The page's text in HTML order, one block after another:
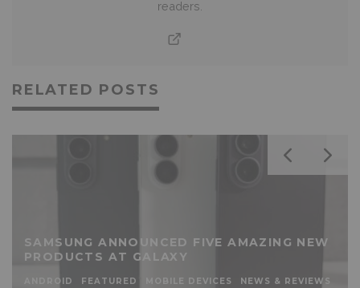
readers.
RELATED POSTS
SAMSUNG ANNOUNCED FIVE AMAZING NEW
PRODUCTS AT GALAXY
ANDROID FEATURED MOBILE DEVICES NEWS & REVIEWS